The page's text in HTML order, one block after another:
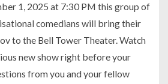
1, 2025 at 7:30 PM this group of
comedians will bring their
to the Bell Tower Theater. Watch
new show right before your
from you and your fellow